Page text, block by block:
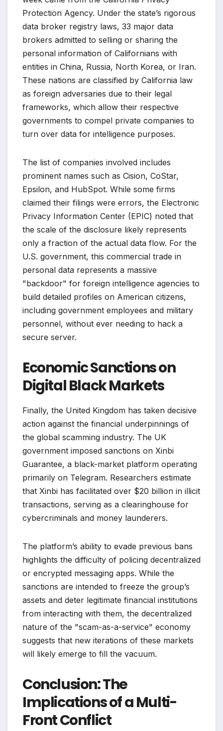
Protection Agency. Under the state’s rigorous
data broker registry laws, 33 major data
brokers admitted to selling or sharing the
personal information of Californians with
entities in China, Russia, North Korea, or Iran.
These nations are classified by California law
as foreign adversaries due to their legal
frameworks, which allow their respective
governments to compel private companies to
turn over data for intelligence purposes.
The list of companies involved includes
prominent names such as Cision, CoStar,
Epsilon, and HubSpot. While some firms
claimed their filings were errors, the Electronic
Privacy Information Center (EPIC) noted that
the scale of the disclosure likely represents
only a fraction of the actual data flow. For the
U.S. government, this commercial trade in
personal data represents a massive
"backdoor" for foreign intelligence agencies to
build detailed profiles on American citizens,
including government employees and military
personnel, without ever needing to hack a
secure server.
Economic Sanctions on
Digital Black Markets
Finally, the United Kingdom has taken decisive
action against the financial underpinnings of
the global scamming industry. The UK
government imposed sanctions on Xinbi
Guarantee, a black-market platform operating
primarily on Telegram. Researchers estimate
that Xinbi has facilitated over $20 billion in illicit
transactions, serving as a clearinghouse for
cybercriminals and money launderers.
The platform’s ability to evade previous bans
highlights the difficulty of policing decentralized
or encrypted messaging apps. While the
sanctions are intended to freeze the group’s
assets and deter legitimate financial institutions
from interacting with them, the decentralized
nature of the "scam-as-a-service" economy
suggests that new iterations of these markets
will likely emerge to fill the vacuum.
Conclusion: The
Implications of a Multi-
Front Conflict